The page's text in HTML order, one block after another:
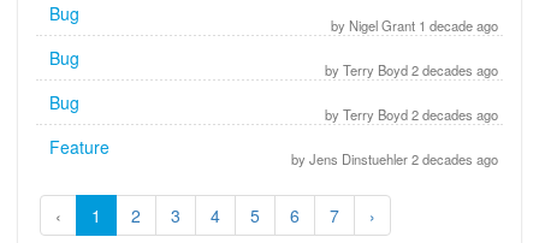
by Nigel Grant 1 decade ago
Bug
by Terry Boyd 2 decades ago
Bug
by Terry Boyd 2 decades ago
Bug
by Jens Dinstuehler 2 decades ago
Feature
‹ 1 2 3 4 5 6 7 ›